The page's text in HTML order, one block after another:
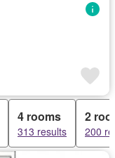
4 rooms
313 results
2
200